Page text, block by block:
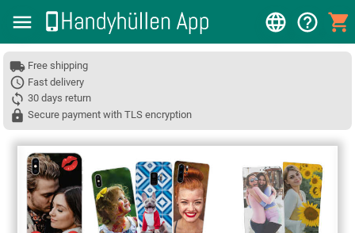
Free shipping
Fast delivery
30 days return
Secure payment with TLS encryption
❮